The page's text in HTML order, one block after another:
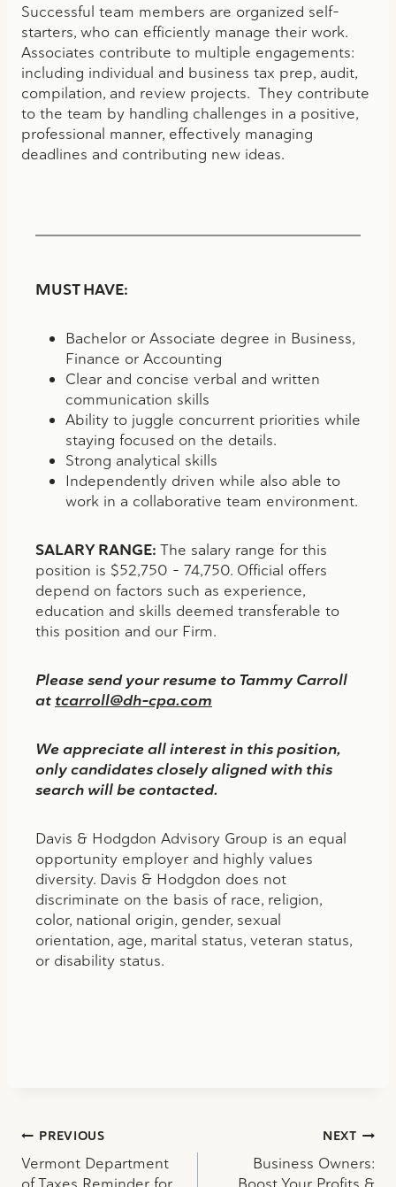
Successful team members are organized self-
starters, who can efficiently manage their work.
Associates contribute to multiple engagements:
including individual and business tax prep, audit,
compilation, and review projects. They contribute
to the team by handling challenges in a positive,
professional manner, effectively managing
deadlines and contributing new ideas.
MUST HAVE:
Bachelor or Associate degree in Business,
Finance or Accounting
Clear and concise verbal and written
communication skills
Ability to juggle concurrent priorities while
staying focused on the details.
Strong analytical skills
Independently driven while also able to
work in a collaborative team environment.
SALARY RANGE: The salary range for this
position is $52,750 – 74,750. Official offers
depend on factors such as experience,
education and skills deemed transferable to
this position and our Firm.
Please send your resume to Tammy Carroll
at tcarroll@dh-cpa.com
We appreciate all interest in this position,
only candidates closely aligned with this
search will be contacted.
Davis & Hodgdon Advisory Group is an equal
opportunity employer and highly values
diversity. Davis & Hodgdon does not
discriminate on the basis of race, religion,
color, national origin, gender, sexual
orientation, age, marital status, veteran status,
or disability status.
Post
PREVIOUS
Vermont Department
NEXT
Business Owners: